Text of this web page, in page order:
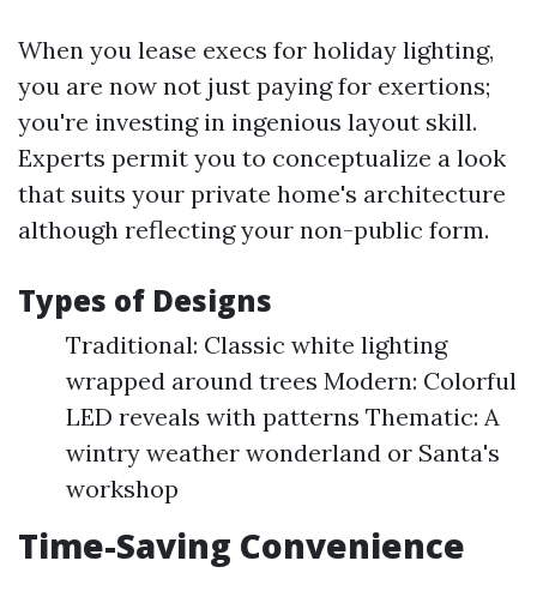
When you lease execs for holiday lighting,
you are now not just paying for exertions;
you're investing in ingenious layout skill.
Experts permit you to conceptualize a look
that suits your private home's architecture
although reflecting your non-public form.
Types of Designs
Traditional: Classic white lighting
wrapped around trees Modern: Colorful
LED reveals with patterns Thematic: A
wintry weather wonderland or Santa's
workshop
Time-Saving Convenience